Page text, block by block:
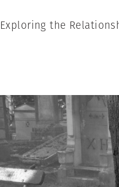
Exploring the